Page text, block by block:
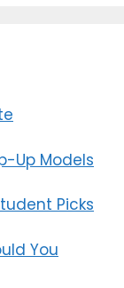
Up Models
Picks
You